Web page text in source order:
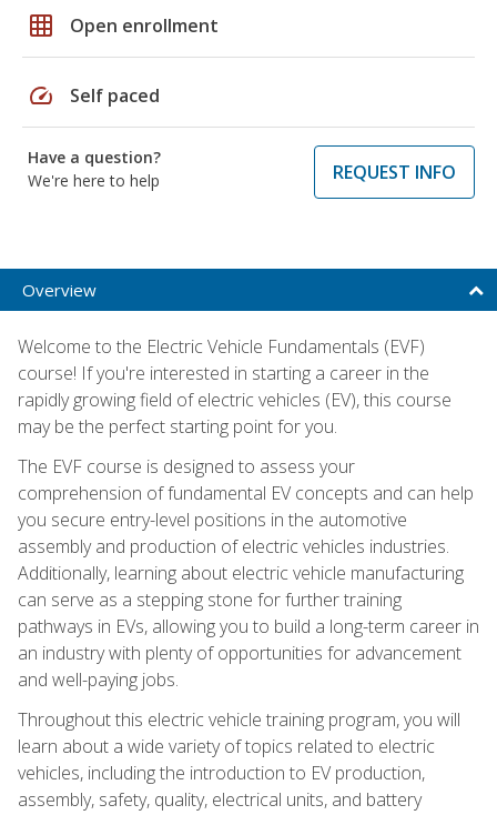
grid_on Open enrollment
speed Self paced
Have a question?
We're here to help
REQUEST INFO
Overview
Welcome to the Electric Vehicle Fundamentals (EVF)
course! If you're interested in starting a career in the
rapidly growing field of electric vehicles (EV), this course
may be the perfect starting point for you.
The EVF course is designed to assess your
comprehension of fundamental EV concepts and can help
you secure entry-level positions in the automotive
assembly and production of electric vehicles industries.
Additionally, learning about electric vehicle manufacturing
can serve as a stepping stone for further training
pathways in EVs, allowing you to build a long-term career in
an industry with plenty of opportunities for advancement
and well-paying jobs.
Throughout this electric vehicle training program, you will
learn about a wide variety of topics related to electric
vehicles, including the introduction to EV production,
assembly, safety, quality, electrical units, and battery